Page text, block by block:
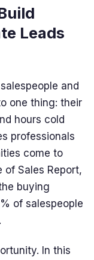
Leads
and
one thing: their
hours cold
professionals
come to
Sales Report,
buying
of salespeople
In this